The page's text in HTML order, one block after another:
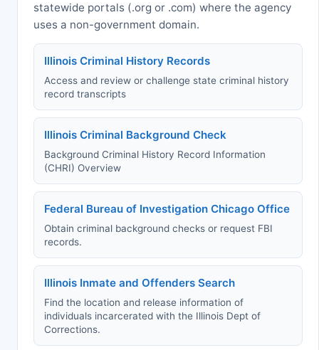
statewide portals (.org or .com) where the agency
uses a non-government domain.
Illinois Criminal History Records
Access and review or challenge state criminal history
record transcripts
Illinois Criminal Background Check
Background Criminal History Record Information
(CHRI) Overview
Federal Bureau of Investigation Chicago Office
Obtain criminal background checks or request FBI
records.
Illinois Inmate and Offenders Search
Find the location and release information of
individuals incarcerated with the Illinois Dept of
Corrections.